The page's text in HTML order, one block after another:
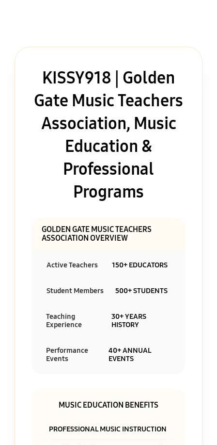
KISSY918 | Golden
Gate Music Teachers
Association, Music
Education &
Professional
Programs
GOLDEN GATE MUSIC TEACHERS
ASSOCIATION OVERVIEW
Active Teachers 150+ EDUCATORS
Student Members 500+ STUDENTS
Teaching
Experience
30+ YEARS
HISTORY
Performance
Events
40+ ANNUAL
EVENTS
MUSIC EDUCATION BENEFITS
PROFESSIONAL MUSIC INSTRUCTION